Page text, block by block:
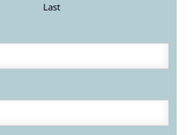
Last